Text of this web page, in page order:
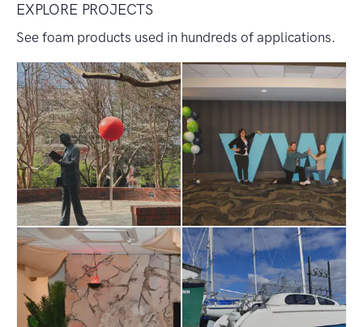
EXPLORE PROJECTS
See foam products used in hundreds of applications.